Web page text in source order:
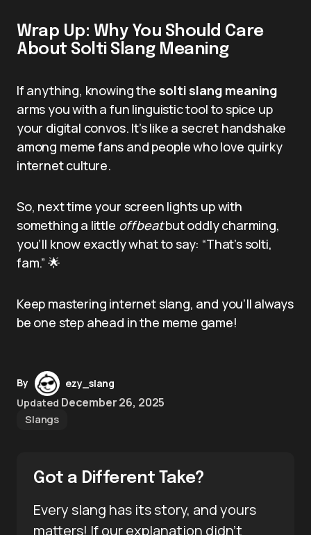
Wrap Up: Why You Should Care
About Solti Slang Meaning
If anything, knowing the solti slang meaning
arms you with a fun linguistic tool to spice up
your digital convos. It’s like a secret handshake
among meme fans and people who love quirky
internet culture.
So, next time your screen lights up with
something a little offbeatbut oddly charming,
you’ll know exactly what to say: “That’s solti,
fam.” 🌟
Keep mastering internet slang, and you’ll always
be one step ahead in the meme game!
By
ezy_slang
Updated December 26, 2025
Slangs
Got a Different Take?
Every slang has its story, and yours
matters! If our explanation didn’t